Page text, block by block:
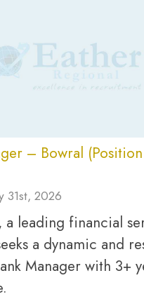
– Bowral (Position
31st, 2026
leading financial
a dynamic and
Manager with 3+